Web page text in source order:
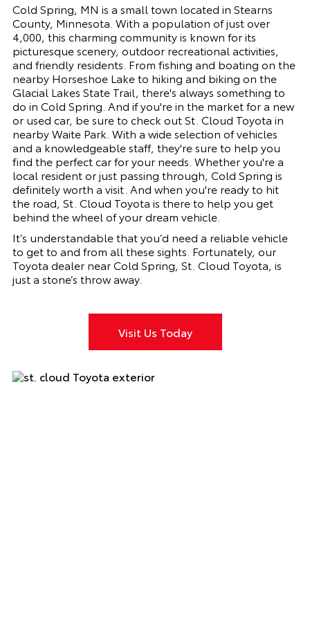
Cold Spring, MN is a small town located in Stearns
County, Minnesota. With a population of just over
4,000, this charming community is known for its
picturesque scenery, outdoor recreational activities,
and friendly residents. From fishing and boating on the
nearby Horseshoe Lake to hiking and biking on the
Glacial Lakes State Trail, there's always something to
do in Cold Spring. And if you're in the market for a new
or used car, be sure to check out St. Cloud Toyota in
nearby Waite Park. With a wide selection of vehicles
and a knowledgeable staff, they're sure to help you
find the perfect car for your needs. Whether you're a
local resident or just passing through, Cold Spring is
definitely worth a visit. And when you're ready to hit
the road, St. Cloud Toyota is there to help you get
behind the wheel of your dream vehicle.
It’s understandable that you’d need a reliable vehicle
to get to and from all these sights. Fortunately, our
Toyota dealer near Cold Spring, St. Cloud Toyota, is
just a stone’s throw away.
Visit Us Today